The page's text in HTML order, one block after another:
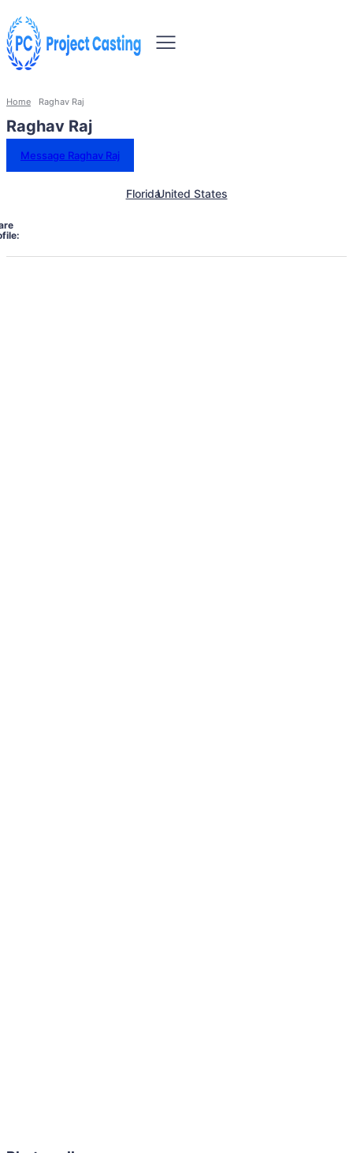
Home Raghav Raj
Raghav Raj
Message Raghav Raj
FloridaUnited States